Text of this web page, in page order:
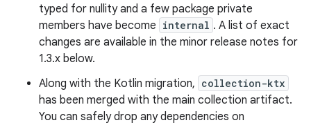
typed for nullity and a few package private
members have become internal . A list of exact
changes are available in the minor release notes for
1.3.x below.
Along with the Kotlin migration, collection-ktx
has been merged with the main collection artifact.
You can safely drop any dependencies on